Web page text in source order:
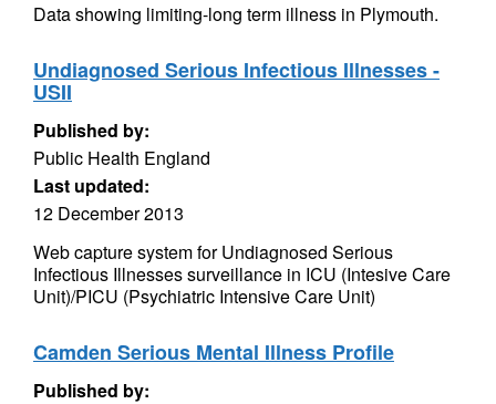
Data showing limiting-long term illness in Plymouth.
Undiagnosed Serious Infectious Illnesses -
USII
Published by:
Public Health England
Last updated:
12 December 2013
Web capture system for Undiagnosed Serious
Infectious Illnesses surveillance in ICU (Intesive Care
Unit)/PICU (Psychiatric Intensive Care Unit)
Camden Serious Mental Illness Profile
Published by: